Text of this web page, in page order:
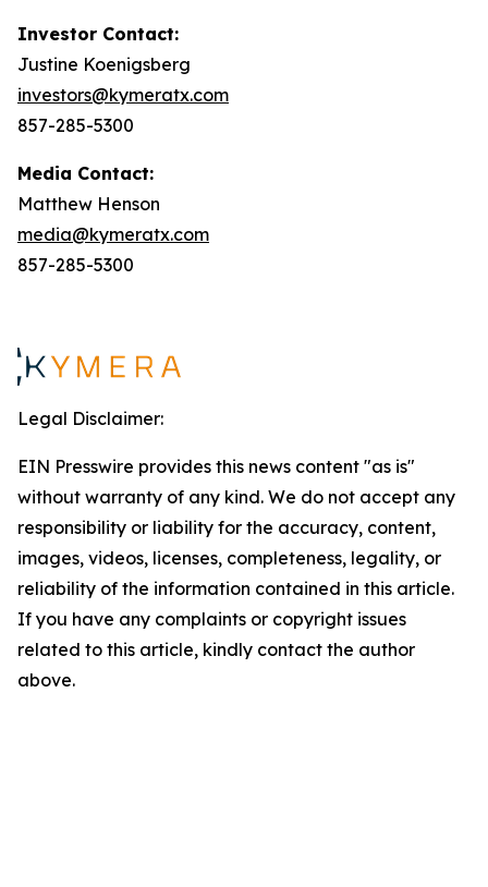
Investor Contact:
Justine Koenigsberg
investors@kymeratx.com
857-285-5300
Media Contact:
Matthew Henson
media@kymeratx.com
857-285-5300
Legal Disclaimer:
EIN Presswire provides this news content "as is"
without warranty of any kind. We do not accept any
responsibility or liability for the accuracy, content,
images, videos, licenses, completeness, legality, or
reliability of the information contained in this article.
If you have any complaints or copyright issues
related to this article, kindly contact the author
above.